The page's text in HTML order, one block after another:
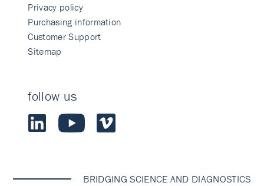
Privacy policy
Purchasing information
Customer Support
Sitemap
follow us
BRIDGING SCIENCE AND DIAGNOSTICS